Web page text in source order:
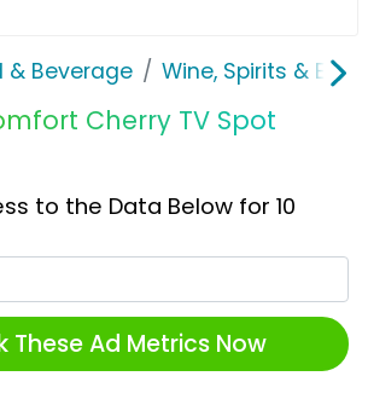
& Beverage Wine, Spirits & E-
Cherry TV Spot
to the Data Below for 10
These Ad Metrics Now